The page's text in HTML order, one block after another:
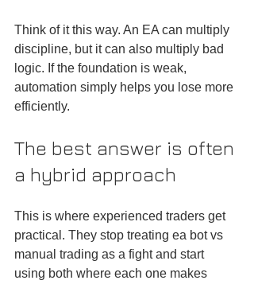
Think of it this way. An EA can multiply
discipline, but it can also multiply bad
logic. If the foundation is weak,
automation simply helps you lose more
efficiently.
The best answer is often
a hybrid approach
This is where experienced traders get
practical. They stop treating ea bot vs
manual trading as a fight and start
using both where each one makes